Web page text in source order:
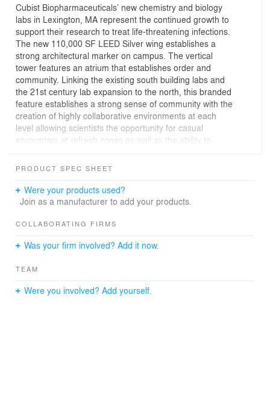
Cubist Biopharmaceuticals’ new chemistry and biology
labs in Lexington, MA represent the continued growth to
support their research to treat life-threatening infections.
The new 110,000 SF LEED Silver wing establishes a
strong architectural marker on campus. The vertical
tower features an atrium that establishes order and
community. Linking the existing south building labs and
the 21st century lab expansion to the north, this branded
feature establishes a strong sense of community with the
creation of highly collaborative environments at each
level allowing scientists the opportunity for casual
encounters at refresh zones as well as the ability to
spine features a cafe, conference centers and research
employee amenities outdoors and compliments the
experience on campus.
PRODUCT SPEC SHEET
Were your products used?
Join as a manufacturer to add your products.
COLLABORATING FIRMS
Was your firm involved? Add it now.
TEAM
Were you involved? Add yourself.